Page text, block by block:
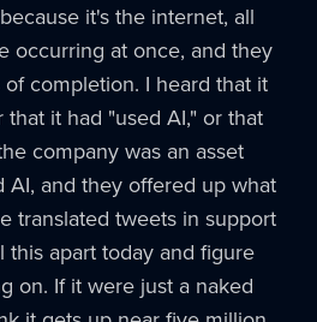
it's the internet, all
occurring at once, and they
completion. I heard that it
that it had "used AI," or that
company was an asset
and they offered up what
translated tweets in support
this apart today and figure
on. If it were just a naked